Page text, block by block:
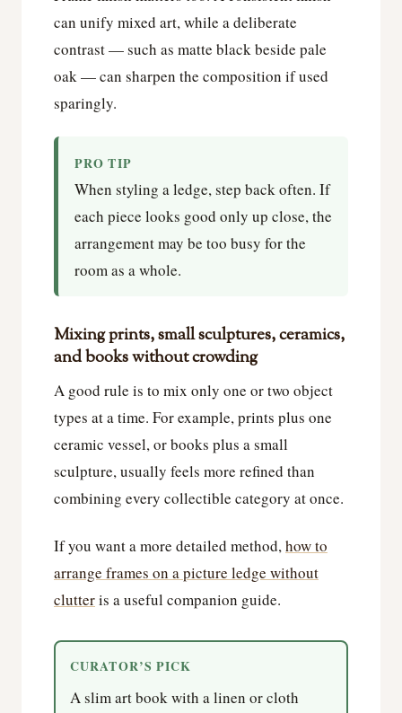
can unify mixed art, while a deliberate
contrast — such as matte black beside pale
oak — can sharpen the composition if used
sparingly.
PRO TIP
When styling a ledge, step back often. If
each piece looks good only up close, the
arrangement may be too busy for the
room as a whole.
Mixing prints, small sculptures, ceramics,
and books without crowding
A good rule is to mix only one or two object
types at a time. For example, prints plus one
ceramic vessel, or books plus a small
sculpture, usually feels more refined than
combining every collectible category at once.
If you want a more detailed method, how to
arrange frames on a picture ledge without
clutteris a useful companion guide.
CURATOR’S PICK
A slim art book with a linen or cloth